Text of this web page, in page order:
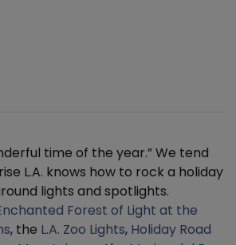
time of the year.” We tend
L.A. knows how to rock a holiday
lights and spotlights.
Forest of Light at the
, the L.A. Zoo Lights, Holiday Road